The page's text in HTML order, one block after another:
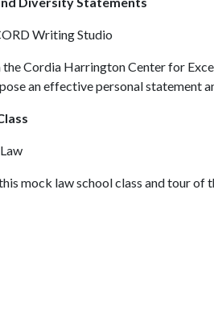
Writing Studio
Cordia Harrington Center for
an effective personal statement
mock law school class and tour of